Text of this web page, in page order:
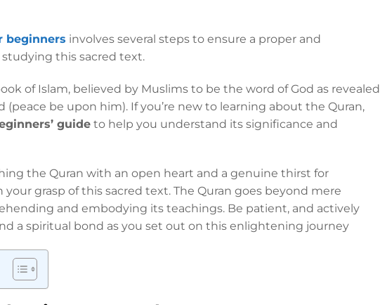
beginners involves several steps to ensure a proper and
this sacred text.
of Islam, believed by Muslims to be the word of God as revealed
be upon him). If you’re new to learning about the Quran,
guide to help you understand its significance and
the Quran with an open heart and a genuine thirst for
grasp of this sacred text. The Quran goes beyond mere
and embodying its teachings. Be patient, and actively
a spiritual bond as you set out on this enlightening journey